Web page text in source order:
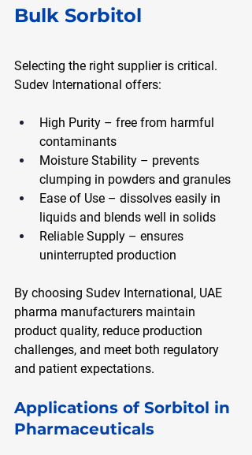
Bulk Sorbitol
Selecting the right supplier is critical.
Sudev International offers:
High Purity – free from harmful
contaminants
Moisture Stability – prevents
clumping in powders and granules
Ease of Use – dissolves easily in
liquids and blends well in solids
Reliable Supply – ensures
uninterrupted production
By choosing Sudev International, UAE
pharma manufacturers maintain
product quality, reduce production
challenges, and meet both regulatory
and patient expectations.
Applications of Sorbitol in
Pharmaceuticals